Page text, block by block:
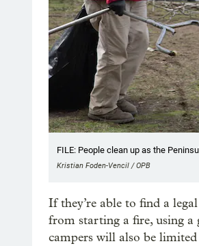
FILE: People clean up as the
Kristian Foden-Vencil / OPB
If they’re able to find a
from starting a fire, using a
campers will also be